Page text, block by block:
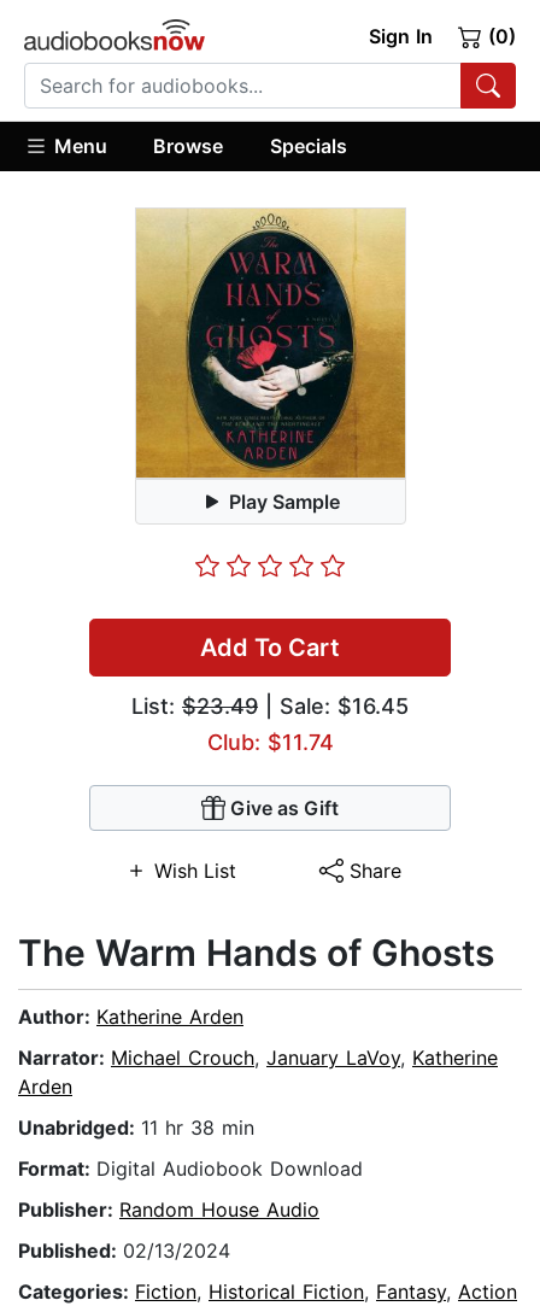
Sign In (0)
Menu Browse Specials
Play Sample
Add To Cart
List: $23.49 | Sale: $16.45
Club: $11.74
Give as Gift
Wish List Share
The Warm Hands of Ghosts
Author: Katherine Arden
Narrator: Michael Crouch, January LaVoy, Katherine
Arden
Unabridged: 11 hr 38 min
Format: Digital Audiobook Download
Publisher: Random House Audio
Published: 02/13/2024
Categories: Fiction, Historical Fiction, Fantasy, Action